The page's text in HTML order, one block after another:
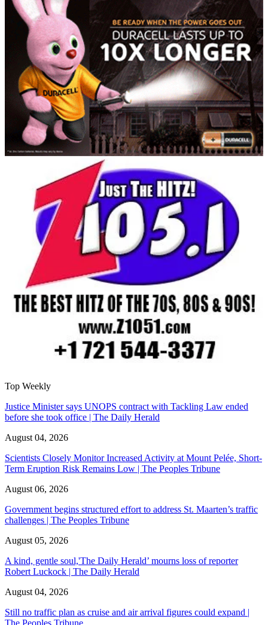
Top Weekly
Justice Minister says UNOPS contract with Tackling Law ended
before she took office | The Daily Herald
August 04, 2026
Scientists Closely Monitor Increased Activity at Mount Pelée, Short-
Term Eruption Risk Remains Low | The Peoples Tribune
August 06, 2026
Government begins structured effort to address St. Maarten’s traffic
challenges | The Peoples Tribune
August 05, 2026
A kind, gentle soul,'The Daily Herald’ mourns loss of reporter
Robert Luckock | The Daily Herald
August 04, 2026
Still no traffic plan as cruise and air arrival figures could expand |
The Peoples Tribune